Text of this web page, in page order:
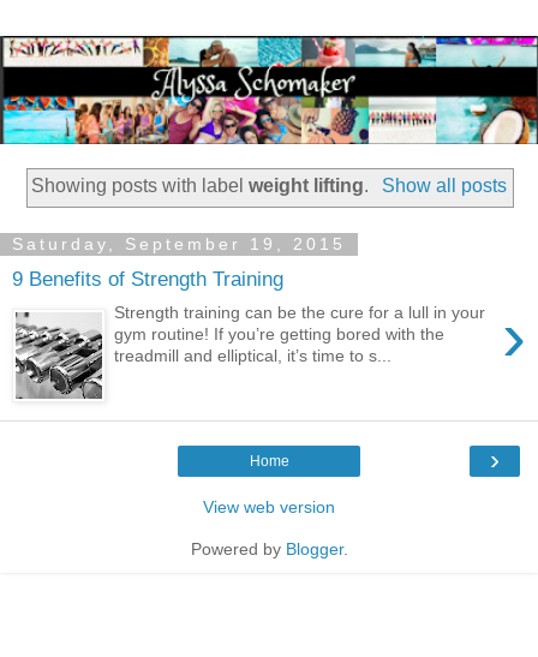
Showing posts with labelweight lifting. Show all posts
Saturday, September 19, 2015
9 Benefits of Strength Training
›
Strength training can be the cure for a lull in your
gym routine! If you’re getting bored with the
treadmill and elliptical, it’s time to s...
›
Home
View web version
Powered by Blogger.